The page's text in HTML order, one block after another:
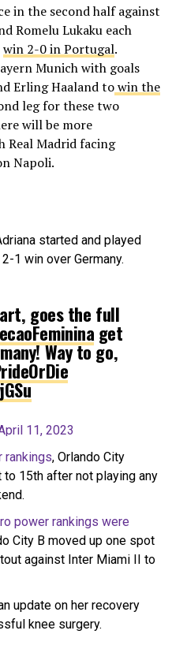
in the second half against
Romelu Lukaku each
win 2-0 in Portugal.
Munich with goals
Erling Haaland towin the
leg for these two
will be more
Real Madrid facing
Napoli.
started and played
1 win over Germany.
goes the full
get
Way to go,
11, 2023
rankings, Orlando City
15th after not playing any
power rankings were
City B moved up one spot
against Inter Miami II to
update on her recovery
knee surgery.